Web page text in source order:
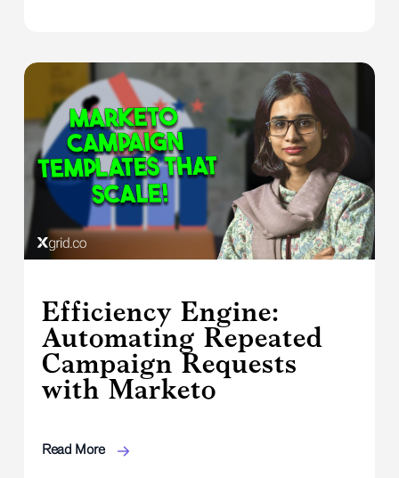
Efficiency Engine:
Automating Repeated
Campaign Requests
with Marketo
Read More